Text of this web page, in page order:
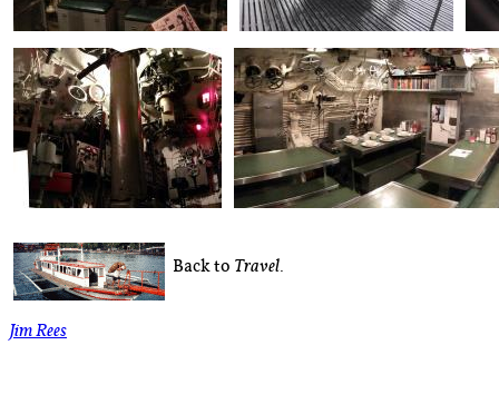
Back to Travel.
Jim Rees